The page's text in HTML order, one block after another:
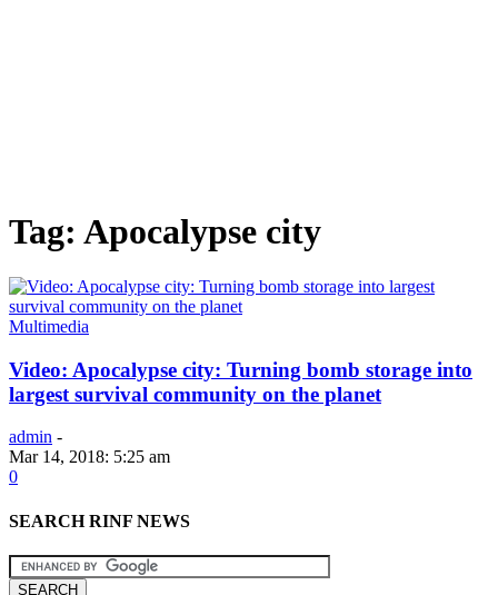
Tag: Apocalypse city
Multimedia
Video: Apocalypse city: Turning bomb storage into
largest survival community on the planet
admin -
Mar 14, 2018: 5:25 am
0
SEARCH RINF NEWS